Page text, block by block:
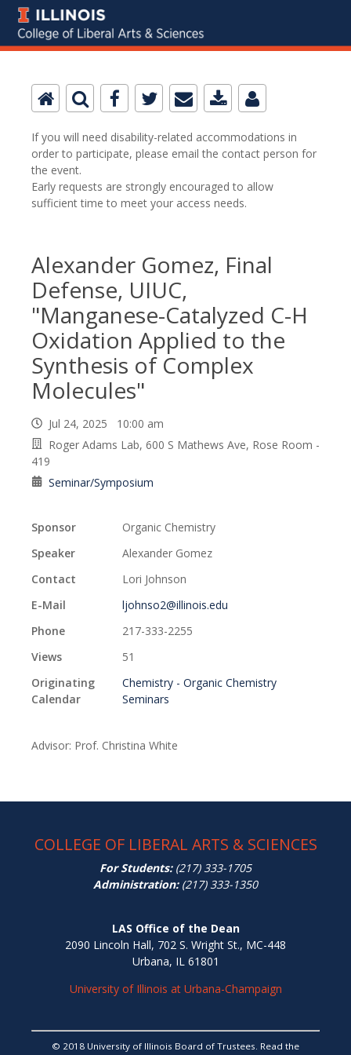
If you will need disability-related accommodations in
order to participate, please email the contact person for
the event.
Early requests are strongly encouraged to allow
sufficient time to meet your access needs.
Alexander Gomez, Final
Defense, UIUC,
"Manganese-Catalyzed C-H
Oxidation Applied to the
Synthesis of Complex
Molecules"
Jul 24, 2025 10:00 am
Roger Adams Lab, 600 S Mathews Ave, Rose Room -
419
Seminar/Symposium
Sponsor
Organic Chemistry
Speaker
Alexander Gomez
Contact
Lori Johnson
E-Mail
ljohnso2@illinois.edu
Phone
217-333-2255
Views
51
Originating
Calendar
Chemistry - Organic Chemistry
Seminars
Advisor: Prof. Christina White
COLLEGE OF LIBERAL ARTS & SCIENCES
For Students:(217) 333-1705
Administration:(217) 333-1350
LAS Office of the Dean
2090 Lincoln Hall, 702 S. Wright St., MC-448
Urbana, IL 61801
University of Illinois at Urbana-Champaign
© 2018 University of Illinois Board of Trustees. Read the